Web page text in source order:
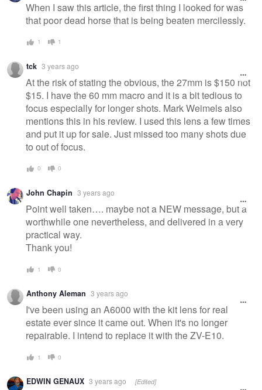
When I saw this article, the first thing I looked for was
that poor dead horse that is being beaten mercilessly.
1 1
tck 3 years ago
At the risk of stating the obvious, the 27mm is $150 not
$15. I have the 60 mm macro and it is a bit tedious to
focus especially for longer shots. Mark Weimels also
mentions this in his review. I used this lens a few times
and put it up for sale. Just missed too many shots due
to out of focus.
0 0
John Chapin 3 years ago
Point well taken…. maybe not a NEW message, but a
worthwhile one nevertheless, and delivered in a very
practical way.
Thank you!
1 0
Anthony Aleman 3 years ago
I've been using an A6000 with the kit lens for real
estate ever since it came out. When it's no longer
repairable. I intend to replace it with the ZV-E10.
1 0
EDWIN GENAUX 3 years ago [Edited]